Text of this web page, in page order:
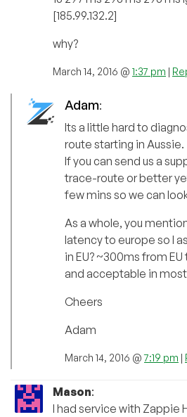
[185.99.132.2]
why?
March 14, 2016 @ 1:37 pm |
Adam:
Its a little hard to
route starting in Aussie.
If you can send us a
trace-route or better
few mins so we can
As a whole, you
latency to europe so I
in EU? ~300ms from
and acceptable in
Cheers
Adam
March 14, 2016 @7:19 pm |
Mason:
I had service with Zappie